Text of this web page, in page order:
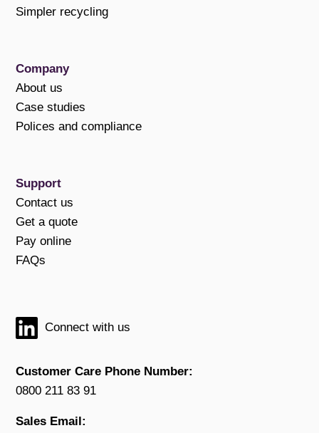
Simpler recycling
Company
About us
Case studies
Polices and compliance
Support
Contact us
Get a quote
Pay online
FAQs
Connect with us
Customer Care Phone Number:
0800 211 83 91
Sales Email: